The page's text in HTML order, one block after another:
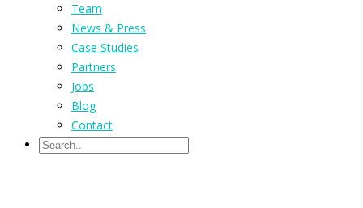
Team
News & Press
Case Studies
Partners
Jobs
Blog
Contact